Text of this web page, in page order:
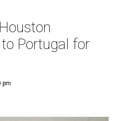
Portugal for
pm